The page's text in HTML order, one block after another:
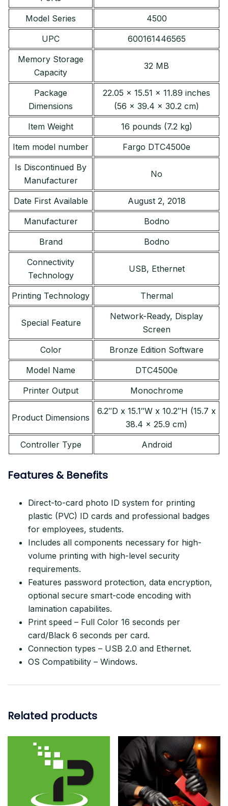
Model Series
4500
UPC
600161446565
Memory Storage
Capacity
32 MB
Package
Dimensions
22.05 x 15.51 x 11.89 inches
(56 x 39.4 x 30.2 cm)
Item Weight
16 pounds (7.2 kg)
Item model number
Fargo DTC4500e
Is Discontinued By
Manufacturer
No
Date First Available
August 2, 2018
Manufacturer
Bodno
Brand
Bodno
Connectivity
Technology
USB, Ethernet
Printing Technology Thermal
Special Feature
Network-Ready, Display
Screen
Color
Bronze Edition Software
Model Name
DTC4500e
Printer Output
Monochrome
Product Dimensions
6.2″D x 15.1″W x 10.2″H (15.7 x
38.4 x 25.9 cm)
Controller Type
Android
Features & Benefits
Direct-to-card photo ID system for printing
plastic (PVC) ID cards and professional badges
for employees, students.
Includes all components necessary for high-
volume printing with high-level security
requirements.
Features password protection, data encryption,
optional secure smart-code encoding with
lamination capabilites.
Print speed – Full Color 16 seconds per
card/Black 6 seconds per card.
Connection types – USB 2.0 and Ethernet.
OS Compatibility – Windows.
Related products